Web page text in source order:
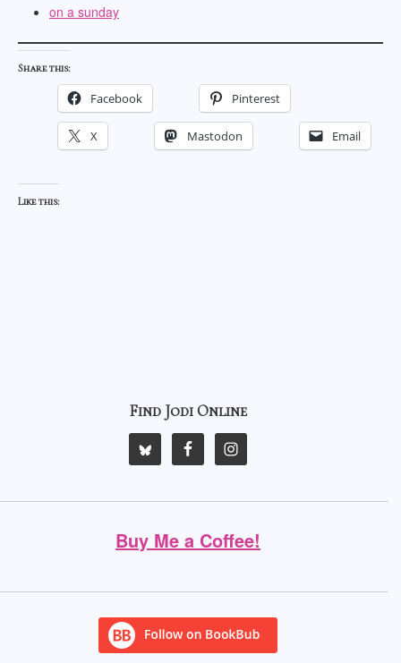
on a sunday
Share this:
Facebook Pinterest
X Mastodon Email
Like this:
Find Jodi Online
Buy Me a Coffee!